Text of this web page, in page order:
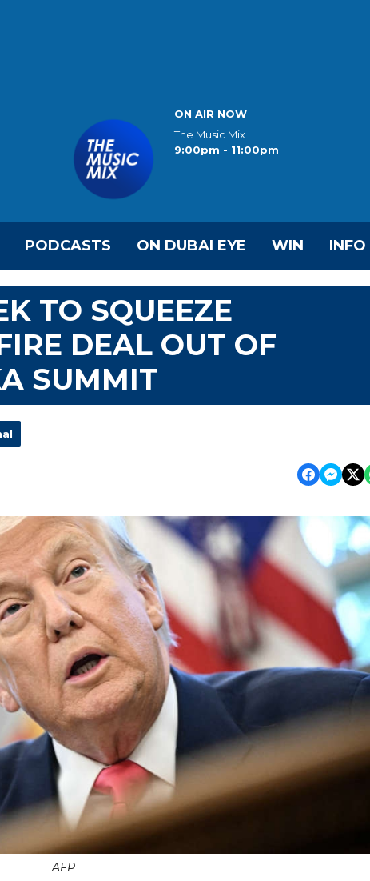
ON AIR NOW
The Music Mix
9:00pm - 11:00pm
PODCASTS ON DUBAI EYE WIN INFO
TO SQUEEZE
DEAL OUT OF
SUMMIT
AFP